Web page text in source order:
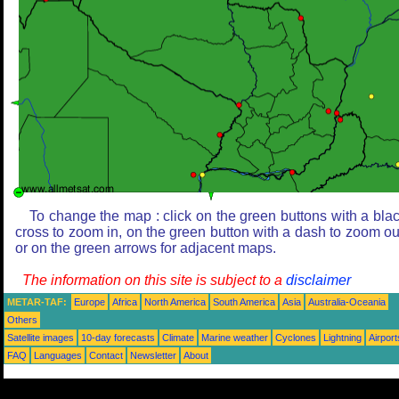
To change the map : click on the green buttons with a
cross to zoom in, on the green button with a dash to zoom
or on the green arrows for adjacent maps.
The information on this site is subject to a disclaimer
METAR-TAF: Europe Africa North America South America Asia
Australia-Oceania
Others
Satellite images
10-day forecasts Climate Marine weather Cyclones Lightning
FAQ
Languages Contact Newsletter About